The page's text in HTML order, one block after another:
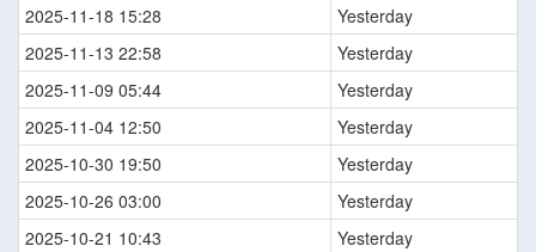
2025-11-18 15:28
Yesterday
2025-11-13 22:58
Yesterday
2025-11-09 05:44
Yesterday
2025-11-04 12:50
Yesterday
2025-10-30 19:50
Yesterday
2025-10-26 03:00
Yesterday
2025-10-21 10:43
Yesterday